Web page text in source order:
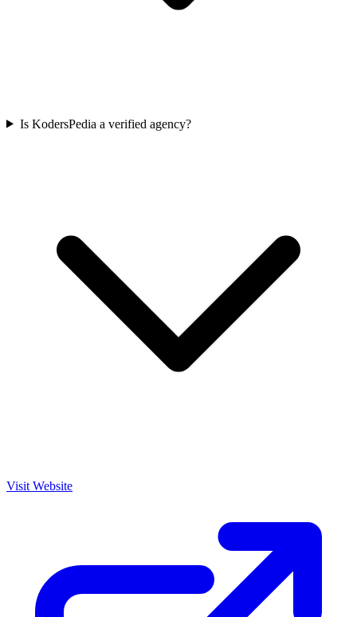
Is KodersPedia a verified agency?
Visit Website